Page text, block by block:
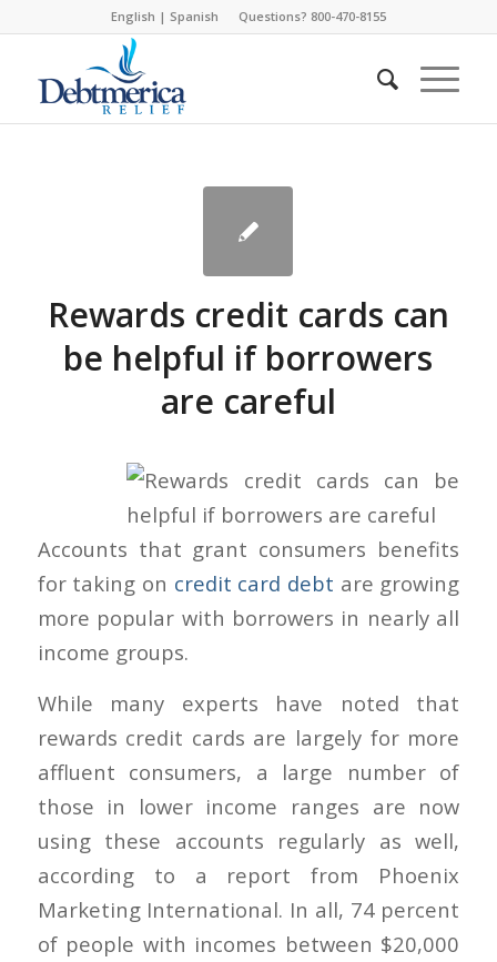
English | Spanish Questions? 800-470-8155
Rewards credit cards can
be helpful if borrowers
are careful
Accounts that grant consumers benefits
for taking on credit card debt are growing
more popular with borrowers in nearly all
income groups.
While many experts have noted that
rewards credit cards are largely for more
affluent consumers, a large number of
those in lower income ranges are now
using these accounts regularly as well,
according to a report from Phoenix
Marketing International. In all, 74 percent
of people with incomes between $20,000